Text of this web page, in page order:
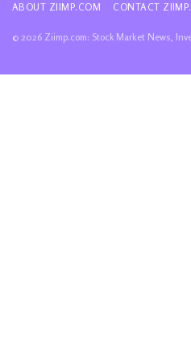
ABOUT ZIIMP.COM CONTACT
© 2026 Ziimp.com: Stock Market News,